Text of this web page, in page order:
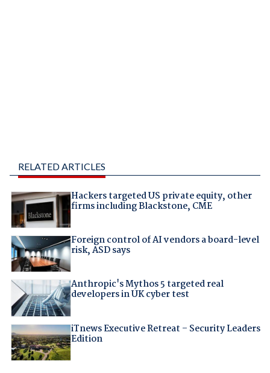
RELATED ARTICLES
Hackers targeted US private equity, other
firms including Blackstone, CME
Foreign control of AI vendors a board-level
risk, ASD says
Anthropic's Mythos 5 targeted real
developers in UK cyber test
iTnews Executive Retreat – Security Leaders
Edition